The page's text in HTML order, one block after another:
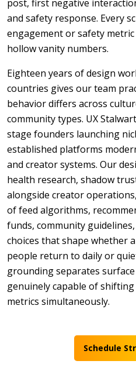
post, first negative
and safety response. Every
engagement or safety
hollow vanity numbers.
Eighteen years of design
countries gives our team
behavior differs across
community types. UX
stage founders launching
established platforms
and creator systems. Our
health research, shadow
alongside creator
of feed algorithms,
funds, community
choices that shape whether
people return to daily or
grounding separates
genuinely capable of
metrics simultaneously.
Schedule